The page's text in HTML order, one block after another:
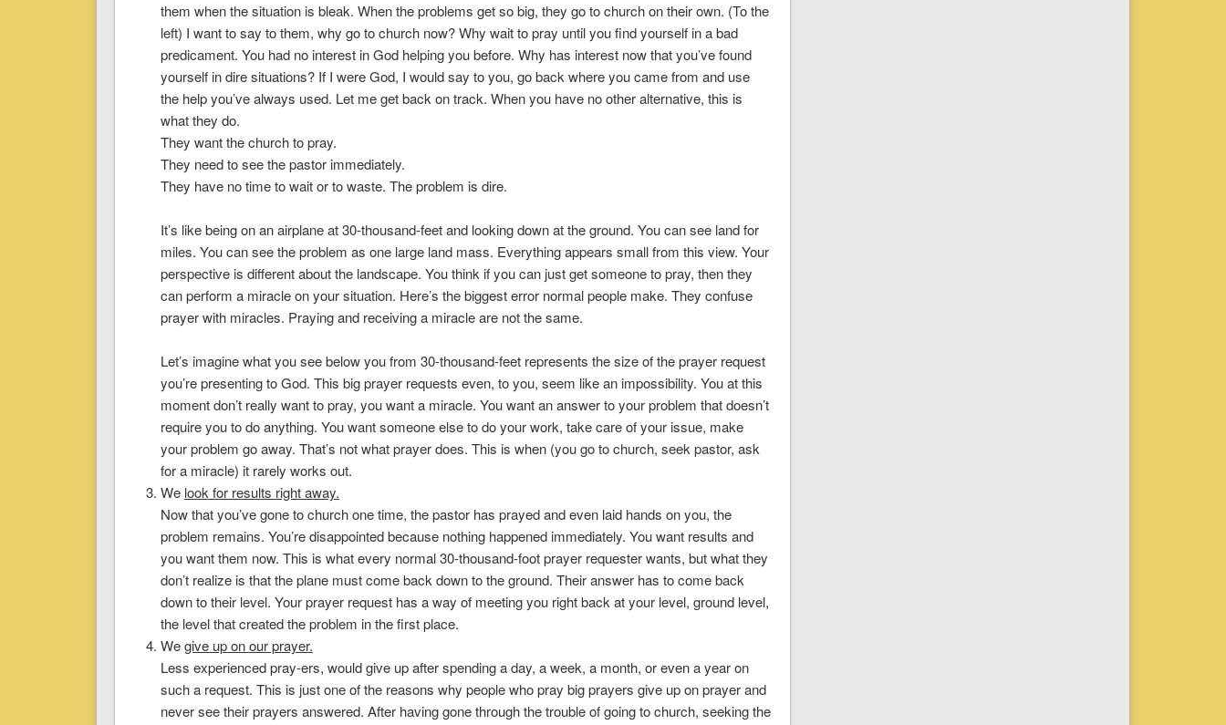
them when the situation is bleak. When the problems get so big, they go to church on their own. (To the
left) I want to say to them, why go to church now? Why wait to pray until you find yourself in a bad
predicament. You had no interest in God helping you before. Why has interest now that you’ve found
yourself in dire situations? If I were God, I would say to you, go back where you came from and use
the help you’ve always used. Let me get back on track. When you have no other alternative, this is
what they do.
They want the church to pray.
They need to see the pastor immediately.
They have no time to wait or to waste. The problem is dire.
It’s like being on an airplane at 30-thousand-feet and looking down at the ground. You can see land for
miles. You can see the problem as one large land mass. Everything appears small from this view. Your
perspective is different about the landscape. You think if you can just get someone to pray, then they
can perform a miracle on your situation. Here’s the biggest error normal people make. They confuse
prayer with miracles. Praying and receiving a miracle are not the same.
Let’s imagine what you see below you from 30-thousand-feet represents the size of the prayer request
you’re presenting to God. This big prayer requests even, to you, seem like an impossibility. You at this
moment don’t really want to pray, you want a miracle. You want an answer to your problem that doesn’t
require you to do anything. You want someone else to do your work, take care of your issue, make
your problem go away. That’s not what prayer does. This is when (you go to church, seek pastor, ask
for a miracle) it rarely works out.
We look for results right away.
Now that you’ve gone to church one time, the pastor has prayed and even laid hands on you, the
problem remains. You’re disappointed because nothing happened immediately. You want results and
you want them now. This is what every normal 30-thousand-foot prayer requester wants, but what they
don’t realize is that the plane must come back down to the ground. Their answer has to come back
down to their level. Your prayer request has a way of meeting you right back at your level, ground level,
the level that created the problem in the first place.
Wegive up on our prayer.
Less experienced pray-ers, would give up after spending a day, a week, a month, or even a year on
such a request. This is just one of the reasons why people who pray big prayers give up on prayer and
never see their prayers answered. After having gone through the trouble of going to church, seeking the